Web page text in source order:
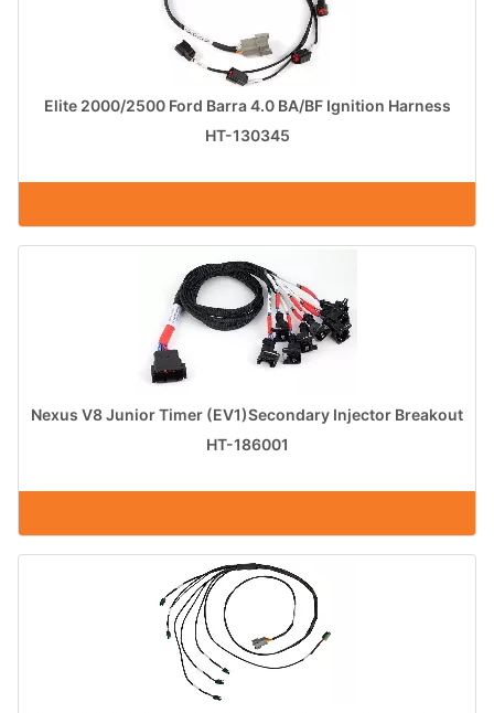
Elite 2000/2500 Ford Barra 4.0 BA/BF Ignition Harness
HT-130345
Nexus V8 Junior Timer (EV1)Secondary Injector Breakout
HT-186001